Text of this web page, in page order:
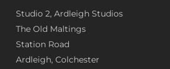
Studio 2, Ardleigh Studios
The Old Maltings
Station Road
Ardleigh, Colchester